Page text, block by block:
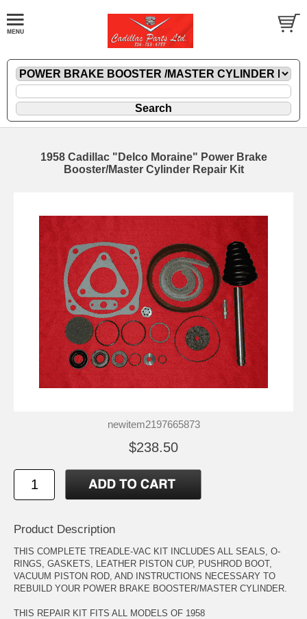
1958 Cadillac "Delco Moraine" Power Brake
Booster/Master Cylinder Repair Kit
newitem2197665873
$238.50
Product Description
THIS COMPLETE TREADLE-VAC KIT INCLUDES ALL SEALS, O-
RINGS, GASKETS, LEATHER PISTON CUP, PUSHROD BOOT,
VACUUM PISTON ROD, AND INSTRUCTIONS NECESSARY TO
REBUILD YOUR POWER BRAKE BOOSTER/MASTER CYLINDER.
THIS REPAIR KIT FITS ALL MODELS OF 1958